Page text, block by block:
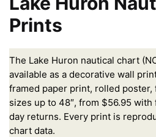
Prints
The Lake Huron nautical chart
available as a decorative wall
framed paper print, rolled poster,
sizes up to 48″, from $56.95
day returns. Every print is
chart data.